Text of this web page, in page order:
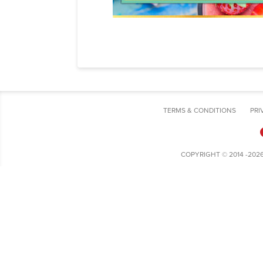
TERMS & CONDITIONS
COPYRIGHT © 2014 -